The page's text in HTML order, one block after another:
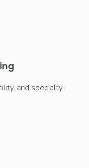
and specialty